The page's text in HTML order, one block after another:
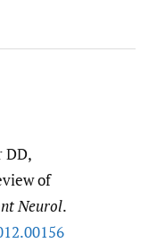
DD,
of
Neurol.